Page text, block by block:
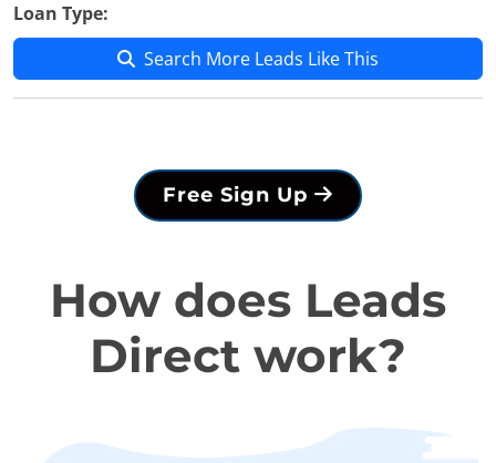
Loan Type:
Search More Leads Like This
Free Sign Up
How does Leads
Direct work?